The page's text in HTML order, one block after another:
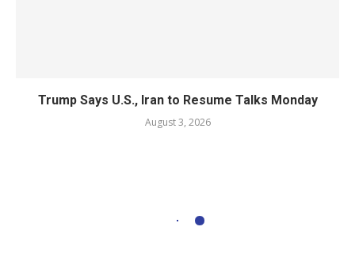
Trump Says U.S., Iran to Resume Talks Monday
August 3, 2026